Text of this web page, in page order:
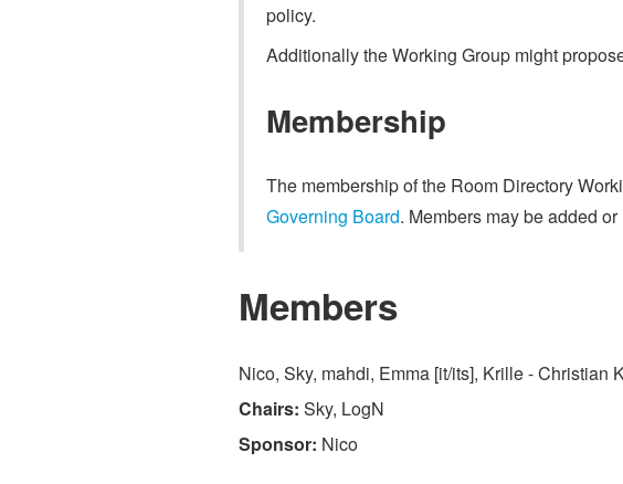
policy.
Additionally the Working Group might
Membership
The membership of the Room Directory
Governing Board. Members may be added
Members
Nico, Sky, mahdi, Emma [it/its], Krille - Christian
Chairs: Sky, LogN
Sponsor: Nico